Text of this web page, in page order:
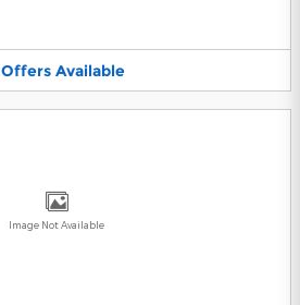
Offers Available
Image Not Available